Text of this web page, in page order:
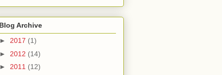
Blog Archive
► 2017 (1)
► 2012 (14)
► 2011 (12)